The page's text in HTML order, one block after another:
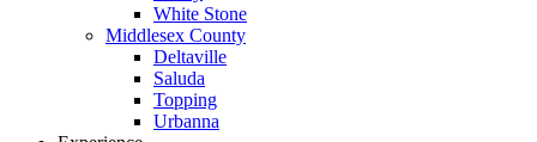
White Stone
Middlesex County
Deltaville
Saluda
Topping
Urbanna